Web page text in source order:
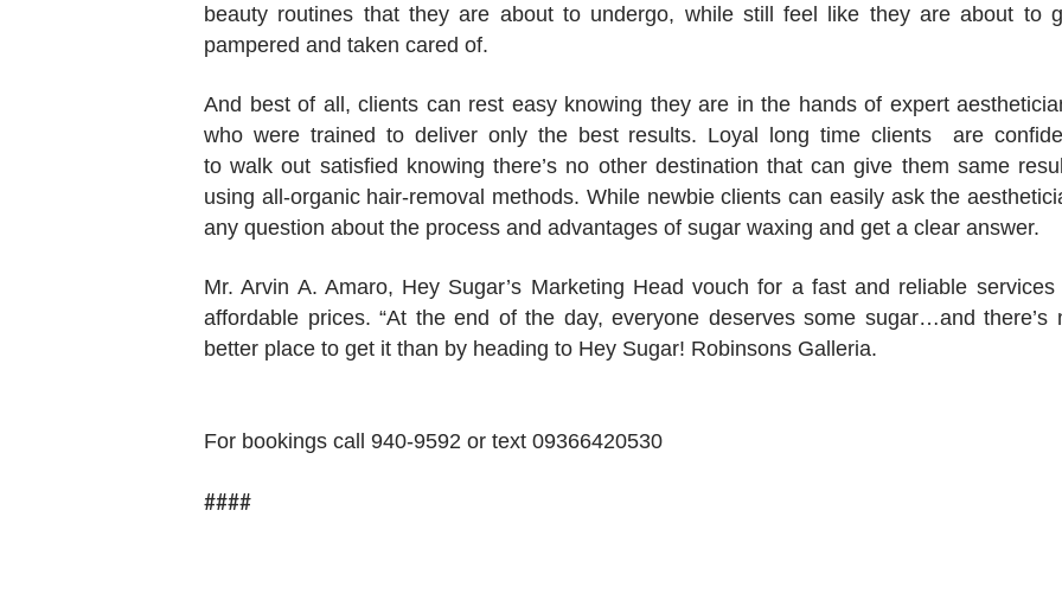
beauty routines that they are about to undergo, while still feel like they are about to
pampered and taken cared of.
And best of all, clients can rest easy knowing they are in the hands of expert
who were trained to deliver only the best results. Loyal long time clients are
to walk out satisfied knowing there’s no other destination that can give them same
using all-organic hair-removal methods. While newbie clients can easily ask the
any question about the process and advantages of sugar waxing and get a clear answer.
Mr. Arvin A. Amaro, Hey Sugar’s Marketing Head vouch for a fast and reliable services
affordable prices. “At the end of the day, everyone deserves some sugar…and there’s
better place to get it than by heading to Hey Sugar! Robinsons Galleria.
For bookings call 940-9592 or text 09366420530
####